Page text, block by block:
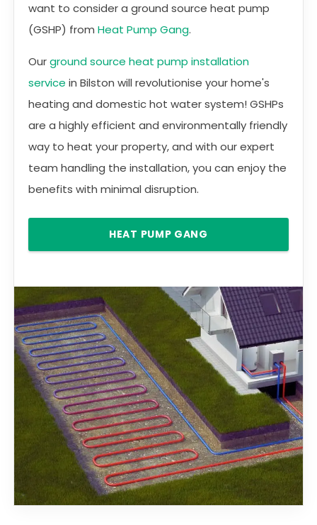
want to consider a ground source heat pump
(GSHP) from Heat Pump Gang.
Ourground source heat pump installation
service in Bilston will revolutionise your home's
heating and domestic hot water system! GSHPs
are a highly efficient and environmentally friendly
way to heat your property, and with our expert
team handling the installation, you can enjoy the
benefits with minimal disruption.
HEAT PUMP GANG